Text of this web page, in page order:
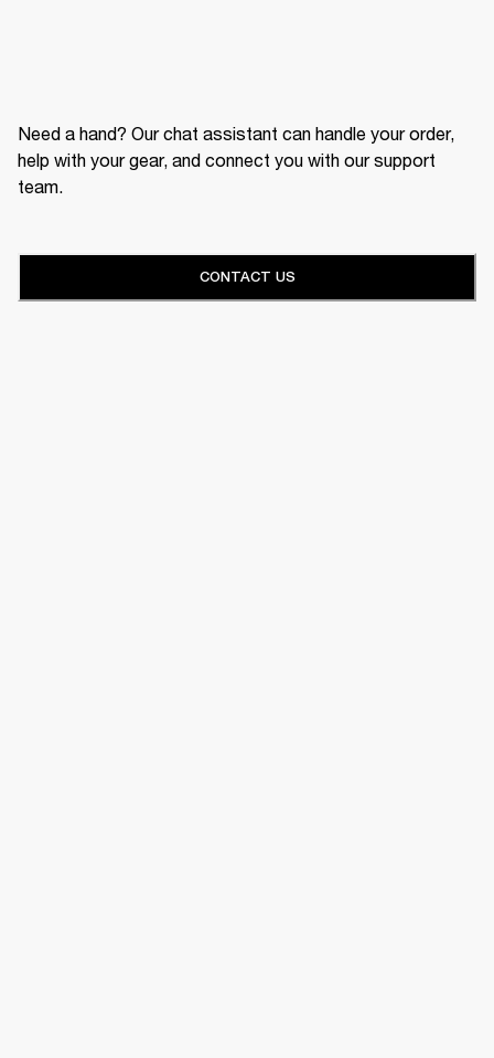
Need a hand? Our chat assistant can handle your order,
help with your gear, and connect you with our support
team.
CONTACT US